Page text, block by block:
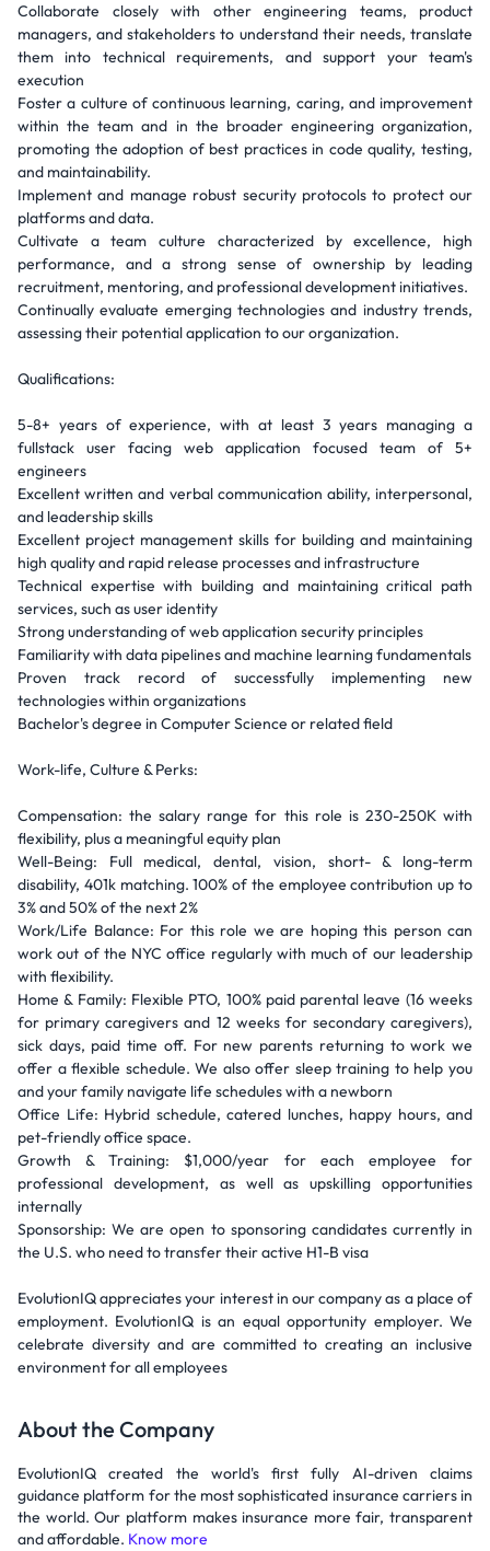
Collaborate closely with other engineering teams, product
managers, and stakeholders to understand their needs, translate
them into technical requirements, and support your team's
execution
Foster a culture of continuous learning, caring, and improvement
within the team and in the broader engineering organization,
promoting the adoption of best practices in code quality, testing,
and maintainability.
Implement and manage robust security protocols to protect our
platforms and data.
Cultivate a team culture characterized by excellence, high
performance, and a strong sense of ownership by leading
recruitment, mentoring, and professional development initiatives.
Continually evaluate emerging technologies and industry trends,
assessing their potential application to our organization.
Qualifications:
5-8+ years of experience, with at least 3 years managing a
fullstack user facing web application focused team of 5+
engineers
Excellent written and verbal communication ability, interpersonal,
and leadership skills
Excellent project management skills for building and maintaining
high quality and rapid release processes and infrastructure
Technical expertise with building and maintaining critical path
services, such as user identity
Strong understanding of web application security principles
Familiarity with data pipelines and machine learning fundamentals
Proven track record of successfully implementing new
technologies within organizations
Bachelor's degree in Computer Science or related field
Work-life, Culture & Perks:
Compensation: the salary range for this role is 230-250K with
flexibility, plus a meaningful equity plan
Well-Being: Full medical, dental, vision, short- & long-term
disability, 401k matching. 100% of the employee contribution up to
3% and 50% of the next 2%
Work/Life Balance: For this role we are hoping this person can
work out of the NYC office regularly with much of our leadership
with flexibility.
Home & Family: Flexible PTO, 100% paid parental leave (16 weeks
for primary caregivers and 12 weeks for secondary caregivers),
sick days, paid time off. For new parents returning to work we
offer a flexible schedule. We also offer sleep training to help you
and your family navigate life schedules with a newborn
Office Life: Hybrid schedule, catered lunches, happy hours, and
pet-friendly office space.
Growth & Training: $1,000/year for each employee for
professional development, as well as upskilling opportunities
internally
Sponsorship: We are open to sponsoring candidates currently in
the U.S. who need to transfer their active H1-B visa
EvolutionIQ appreciates your interest in our company as a place of
employment. EvolutionIQ is an equal opportunity employer. We
celebrate diversity and are committed to creating an inclusive
environment for all employees
About the Company
EvolutionIQ created the world's first fully AI-driven claims
guidance platform for the most sophisticated insurance carriers in
the world. Our platform makes insurance more fair, transparent
and affordable. Know more